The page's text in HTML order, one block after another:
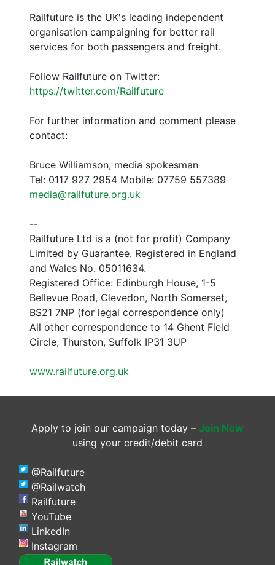
Railfuture is the UK's leading independent
organisation campaigning for better rail
services for both passengers and freight.
Follow Railfuture on Twitter:
https://twitter.com/Railfuture
For further information and comment please
contact:
Bruce Williamson, media spokesman
Tel: 0117 927 2954 Mobile: 07759 557389
media@railfuture.org.uk
--
Railfuture Ltd is a (not for profit) Company
Limited by Guarantee. Registered in England
and Wales No. 05011634.
Registered Office: Edinburgh House, 1-5
Bellevue Road, Clevedon, North Somerset,
BS21 7NP (for legal correspondence only)
All other correspondence to 14 Ghent Field
Circle, Thurston, Suffolk IP31 3UP
www.railfuture.org.uk
Apply to join our campaign today – Join Now
using your credit/debit card
@Railfuture
@Railwatch
Railfuture
YouTube
LinkedIn
Instagram